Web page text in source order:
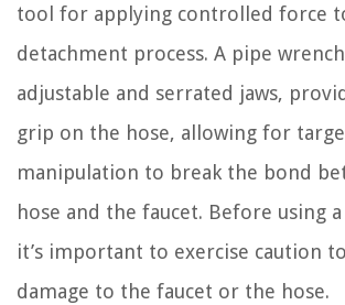
tool for applying controlled force
detachment process. A pipe
adjustable and serrated jaws,
grip on the hose, allowing for
manipulation to break the bond
hose and the faucet. Before using
it’s important to exercise caution
damage to the faucet or the hose.